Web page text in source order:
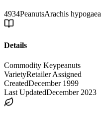
4934PeanutsArachis hypogaea
Details
Commodity Keypeanuts
VarietyRetailer Assigned
CreatedDecember 1999
Last UpdatedDecember 2023